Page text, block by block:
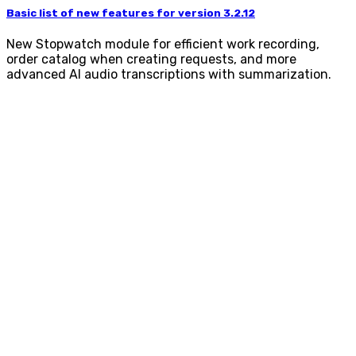
Basic list of new features for version 3.2.12
New Stopwatch module for efficient work recording,
order catalog when creating requests, and more
advanced AI audio transcriptions with summarization.